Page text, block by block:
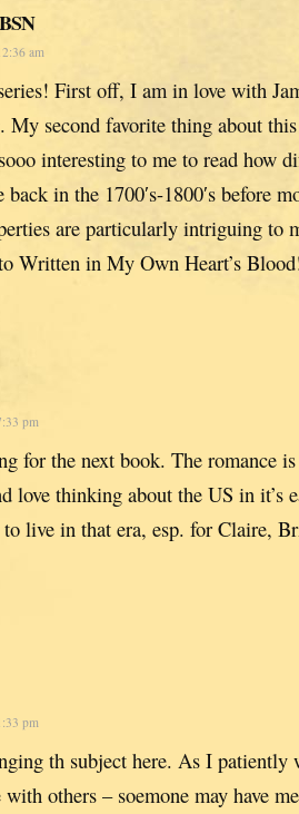
am
First off, I am in love with
My second favorite thing about
interesting to me to read how
in the 1700′s-1800′s before
are particularly intriguing to
Written in My Own Heart’s
pm
for the next book. The romance
love thinking about the US in it’s
live in that era, esp. for Claire,
pm
th subject here. As I patiently
others – soemone may have